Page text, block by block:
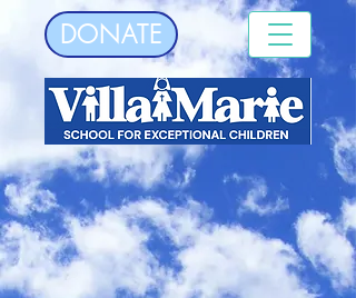
DONATE